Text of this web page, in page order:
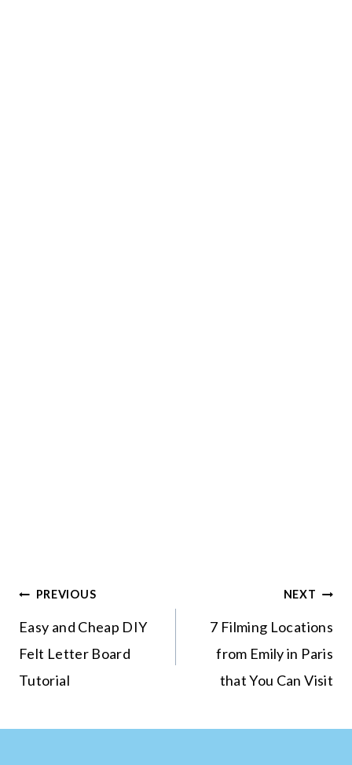
Post
navigation
PREVIOUS
Easy and Cheap DIY
Felt Letter Board
Tutorial
NEXT
7 Filming Locations
from Emily in Paris
that You Can Visit